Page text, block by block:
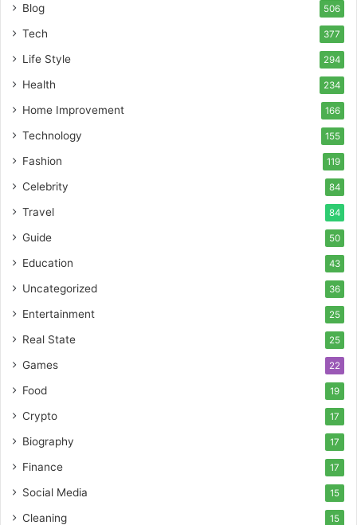
Blog 506
Tech 377
Life Style 294
Health 234
Home Improvement 166
Technology 155
Fashion 119
Celebrity 84
Travel 84
Guide 50
Education 43
Uncategorized 36
Entertainment 25
Real State 25
Games 22
Food 19
Crypto 17
Biography 17
Finance 17
Social Media 15
Cleaning 15